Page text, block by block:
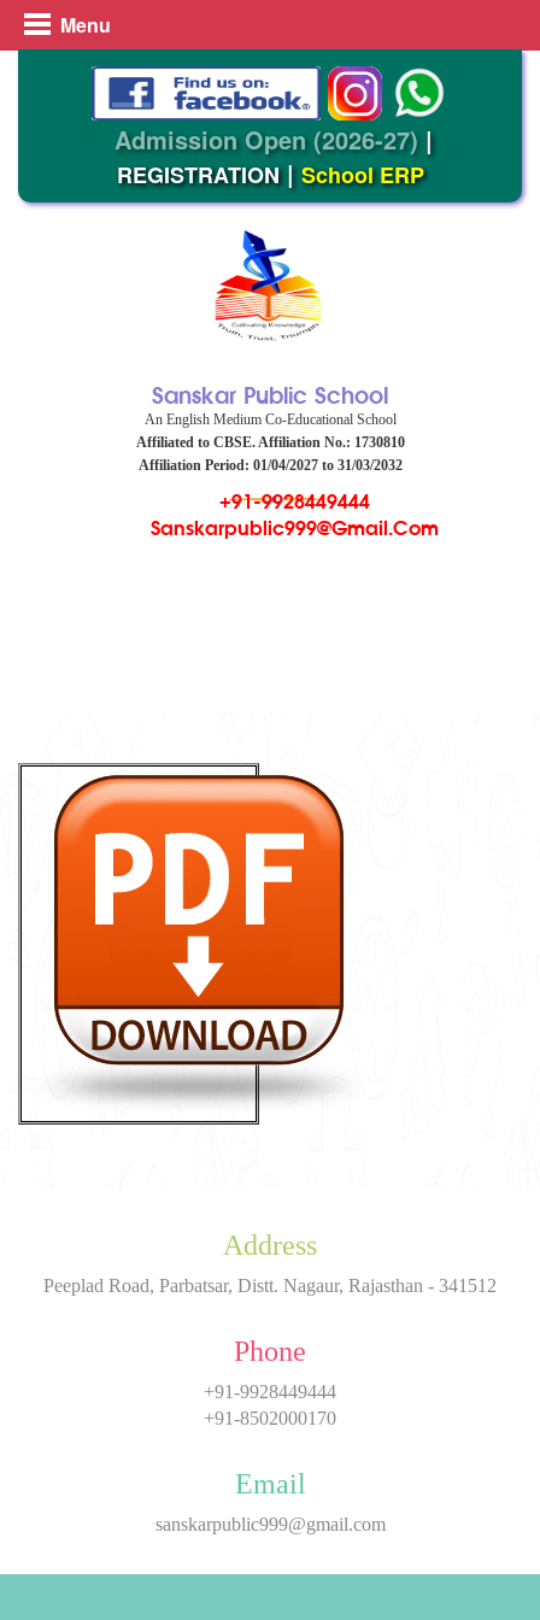
Menu
Admission Open (2026-27) |
REGISTRATION|School ERP
Sanskar Public School
An English Medium Co-Educational School
Affiliated to CBSE. Affiliation No.: 1730810
Affiliation Period: 01/04/2027 to 31/03/2032
+91-9928449444
Sanskarpublic999@gmail.com
Address
Peeplad Road, Parbatsar, Distt. Nagaur, Rajasthan - 341512
Phone
+91-9928449444
+91-8502000170
Email
sanskarpublic999@gmail.com